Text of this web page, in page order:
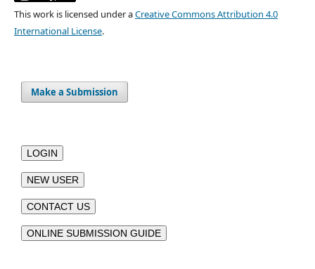
This work is licensed under aCreative Commons Attribution 4.0
International License.
Make a Submission
LOGIN
NEW USER
CONTACT US
ONLINE SUBMISSION GUIDE